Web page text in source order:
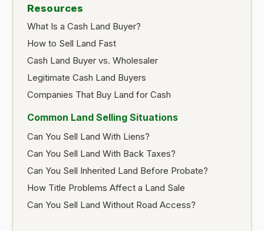
Resources
What Is a Cash Land Buyer?
How to Sell Land Fast
Cash Land Buyer vs. Wholesaler
Legitimate Cash Land Buyers
Companies That Buy Land for Cash
Common Land Selling Situations
Can You Sell Land With Liens?
Can You Sell Land With Back Taxes?
Can You Sell Inherited Land Before Probate?
How Title Problems Affect a Land Sale
Can You Sell Land Without Road Access?